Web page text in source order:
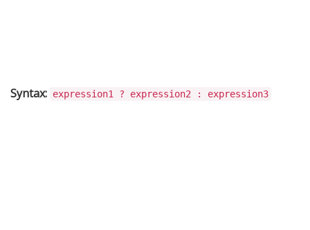
Syntax: expression1 ? expression2 : expression3